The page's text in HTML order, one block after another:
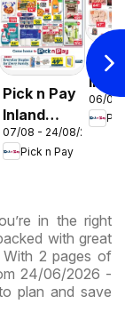
Pick n Pay
Inland
Provinces
-
07/08 - 24/08/2026
Pick n Pay
-
06/08
in the right
with great
With 2 pages of
24/06/2026 -
plan and save